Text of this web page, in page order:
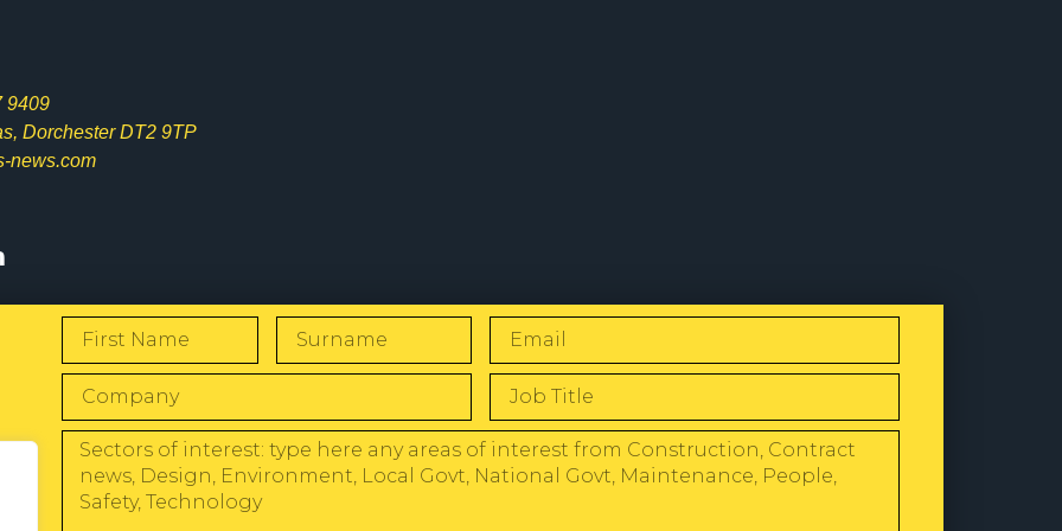
9409
Dorchester DT2 9TP
news.com